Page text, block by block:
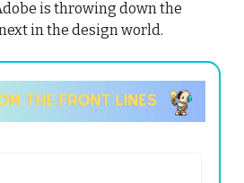
is throwing down the
in the design world.